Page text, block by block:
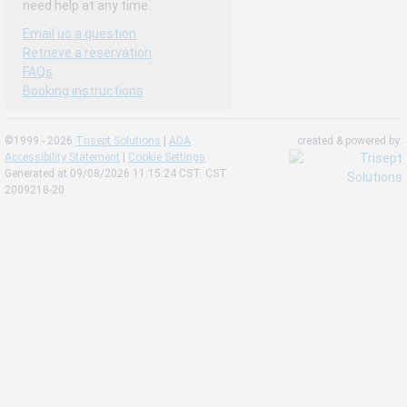
need help at any time.
Email us a question
Retrieve a reservation
FAQs
Booking instructions
©1999 - 2026 Trisept Solutions | ADA
Accessibility Statement | Cookie Settings
Generated at 09/08/2026 11:15:24 CST. CST
2009218-20
created & powered by: